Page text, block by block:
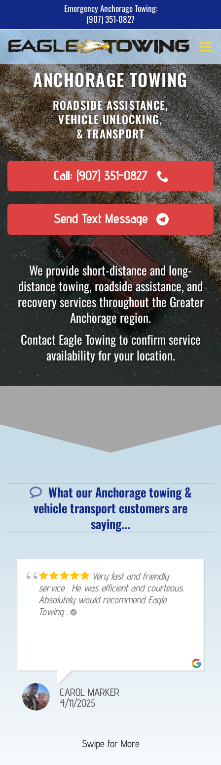
content
Emergency Anchorage Towing:
(907) 351-0827
ANCHORAGE TOWING
ROADSIDE ASSISTANCE,
VEHICLE UNLOCKING,
& TRANSPORT
Call: (907) 351-0827
Send Text Message
We provide short-distance and long-
distance towing, roadside assistance, and
recovery services throughout the Greater
Anchorage region.
Contact Eagle Towing to confirm service
availability for your location.
What our Anchorage towing &
vehicle transport customers are
saying...
Very fast and friendly
service . He was efficient and courteous.
Absolutely would recommend Eagle
Towing .
CAROL MARKER
4/11/2025
Swipe for More